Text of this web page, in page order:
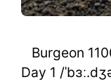
Burgeon
Day 1 /